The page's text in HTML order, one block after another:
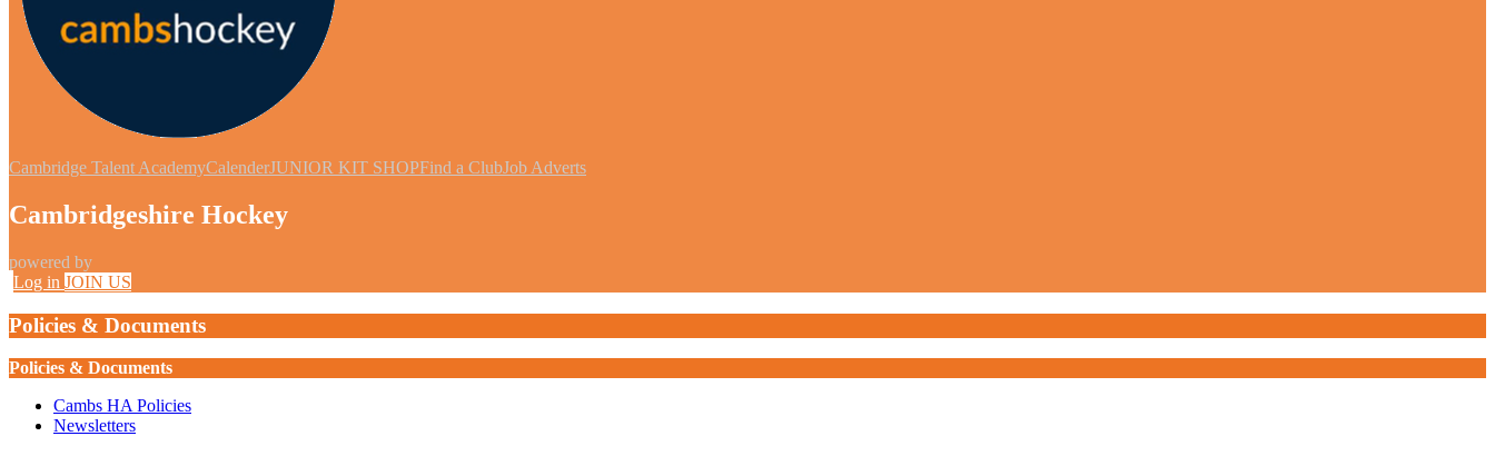
Cambridge Talent AcademyCalenderJUNIOR KIT SHOPFind a ClubJob Adverts
Cambridgeshire Hockey
powered by
Log in JOIN US
Policies & Documents
Policies & Documents
Cambs HA Policies
Newsletters